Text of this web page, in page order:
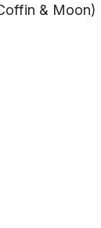
& Moon)